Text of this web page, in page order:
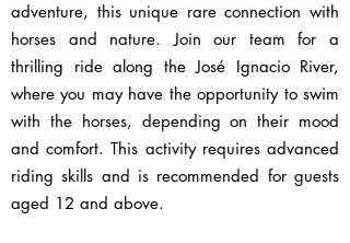
adventure, this unique rare connection with
horses and nature. Join our team for a
thrilling ride along the José Ignacio River,
where you may have the opportunity to swim
with the horses, depending on their mood
and comfort. This activity requires advanced
riding skills and is recommended for guests
aged 12 and above.